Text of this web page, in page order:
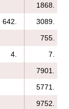
1868.
642.
3089.
755.
4.
7.
7901.
5771.
9752.